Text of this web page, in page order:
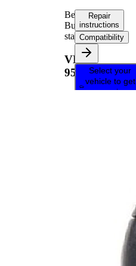
Bearing
Bush,
stabiliser
VKDS
951019
Repair
instructions
Compatibility
Select your
vehicle to get
repair